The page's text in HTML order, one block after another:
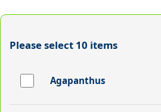
Please select 10 items
Agapanthus